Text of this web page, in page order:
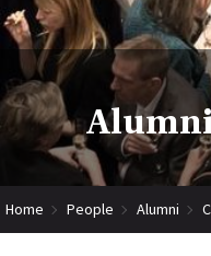
Home People Alumni